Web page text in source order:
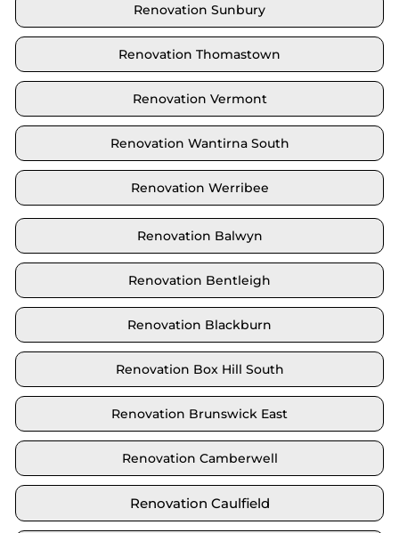
Renovation Sunbury
Renovation Thomastown
Renovation Vermont
Renovation Wantirna South
Renovation Werribee
Renovation Balwyn
Renovation Bentleigh
Renovation Blackburn
Renovation Box Hill South
Renovation Brunswick East
Renovation Camberwell
Renovation Caulfield